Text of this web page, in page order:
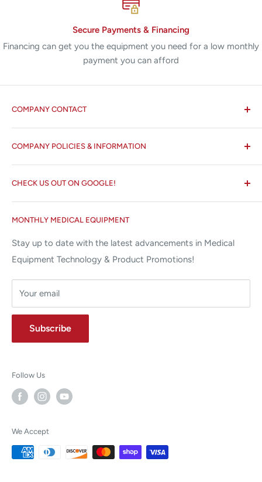
Secure Payments & Financing
Financing can get you the equipment you need for a low monthly
payment you can afford
COMPANY CONTACT
✉ 6157 NW 167th St, Suite F15
Miami Lakes, FL 33015
⌨ sales@allstatesmed.com
COMPANY POLICIES & INFORMATION
About us
Terms and Conditions
Returns and Refunds Policy
MONTHLY MEDICAL EQUIPMENT
Stay up to date with the latest advancements in Medical
Equipment Technology & Product Promotions!
Your email
Subscribe
CHECK US OUT ON GOOGLE!
Follow Us
We Accept